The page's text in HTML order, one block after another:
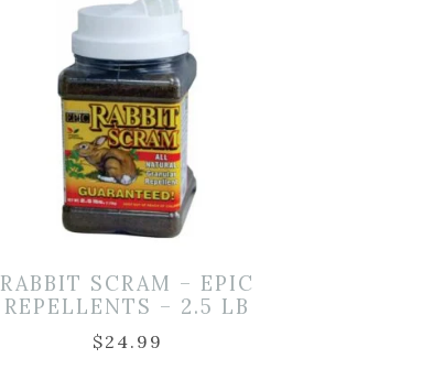
RABBIT SCRAM – EPIC
REPELLENTS – 2.5 LB
$24.99